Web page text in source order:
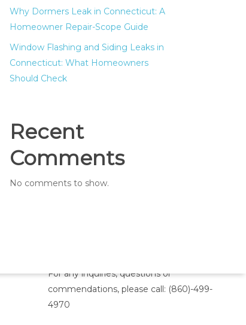
Why Dormers Leak in Connecticut: A
Homeowner Repair-Scope Guide
Window Flashing and Siding Leaks in
Connecticut: What Homeowners
Should Check
Recent
Comments
No comments to show.
For any inquiries, questions or
commendations, please call: (860)-499-
4970